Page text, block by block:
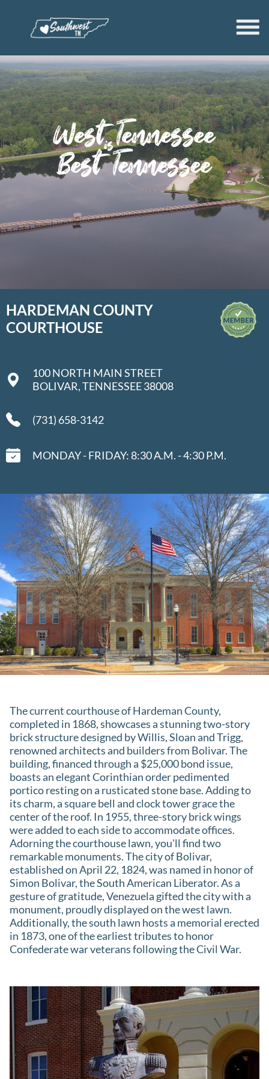
HARDEMAN COUNTY
COURTHOUSE
100 NORTH MAIN STREET
BOLIVAR, TENNESSEE 38008
(731) 658-3142
MONDAY - FRIDAY: 8:30 A.M. - 4:30 P.M.
The current courthouse of Hardeman County,
completed in 1868, showcases a stunning two-story
brick structure designed by Willis, Sloan and Trigg,
renowned architects and builders from Bolivar. The
building, financed through a $25,000 bond issue,
boasts an elegant Corinthian order pedimented
portico resting on a rusticated stone base. Adding to
its charm, a square bell and clock tower grace the
center of the roof. In 1955, three-story brick wings
were added to each side to accommodate offices.
Adorning the courthouse lawn, you'll find two
remarkable monuments. The city of Bolivar,
established on April 22, 1824, was named in honor of
Simon Bolivar, the South American Liberator. As a
gesture of gratitude, Venezuela gifted the city with a
monument, proudly displayed on the west lawn.
Additionally, the south lawn hosts a memorial erected
in 1873, one of the earliest tributes to honor
Confederate war veterans following the Civil War.